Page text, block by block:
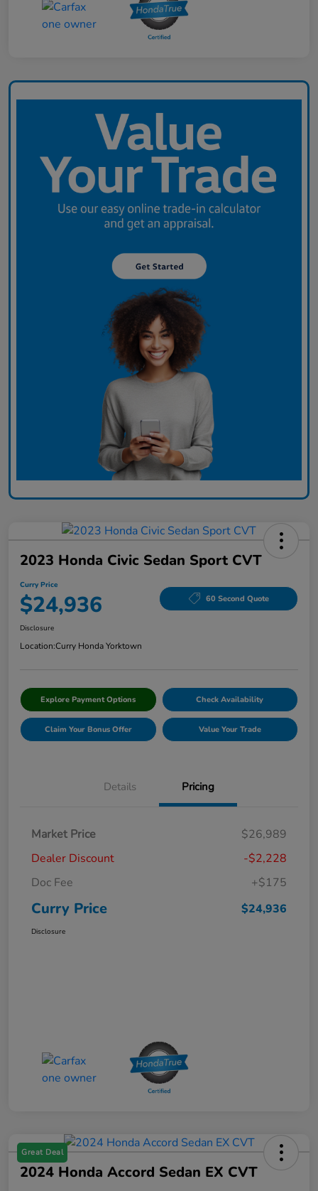
2023 Honda Civic Sedan Sport CVT
Curry Price
$24,936 60 Second Quote
Disclosure
Location:Curry Honda Yorktown
Explore Payment Options Check Availability
Claim Your Bonus Offer Value Your Trade
Details Pricing
Market Price
$26,989
Dealer Discount
-$2,228
Doc Fee
+$175
Curry Price $24,936
Disclosure
Great Deal
2024 Honda Accord Sedan EX CVT